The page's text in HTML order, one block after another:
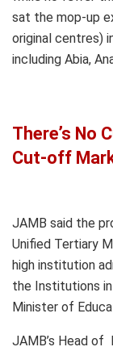
sat the mop-up
original centres)
including Abia,
There’s No
Cut-off
JAMB said the
Unified Tertiary
high institution
the Institutions
Minister of
JAMB’s Head of